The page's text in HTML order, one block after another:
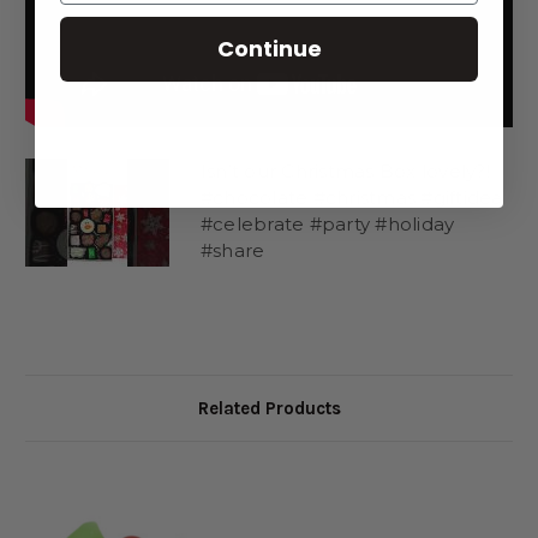
1 Peanut Butter Truffle Reindeer
2 Christmas Spiced Caramels or Stand-up Caramel
1 Red and Green Striped Cavalier
1 White Chocolate Trinidad
#celebrate #party #holiday
#share
Related Products
Continue